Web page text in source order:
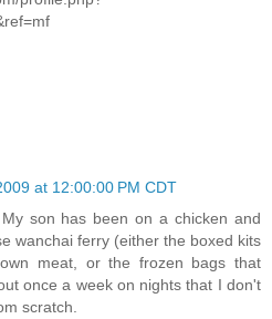
at 12:00:00 PM CDT
son has been on a chicken and
wanchai ferry (either the boxed kits
meat, or the frozen bags that
once a week on nights that I don't
scratch.